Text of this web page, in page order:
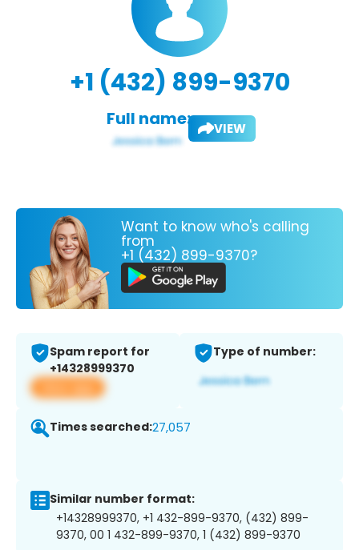
+1 (432) 899-9370
Full name: VIEW
Want to know who's calling
from
+1 (432) 899-9370?
Spam report for
+14328999370
View app
Type of number:
Times searched:27,057
Similar number format:
+14328999370, +1 432-899-9370, (432) 899-
9370, 00 1 432-899-9370, 1 (432) 899-9370